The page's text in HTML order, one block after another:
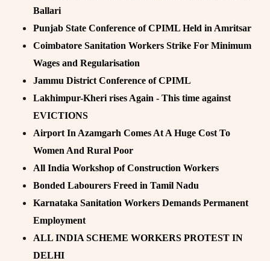
Ballari
Punjab State Conference of CPIML Held in Amritsar
Coimbatore Sanitation Workers Strike For Minimum
Wages and Regularisation
Jammu District Conference of CPIML
Lakhimpur-Kheri rises Again - This time against
EVICTIONS
Airport In Azamgarh Comes At A Huge Cost To
Women And Rural Poor
All India Workshop of Construction Workers
Bonded Labourers Freed in Tamil Nadu
Karnataka Sanitation Workers Demands Permanent
Employment
ALL INDIA SCHEME WORKERS PROTEST IN
DELHI